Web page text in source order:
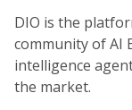
DIO is the
community of AI
intelligence
the market.